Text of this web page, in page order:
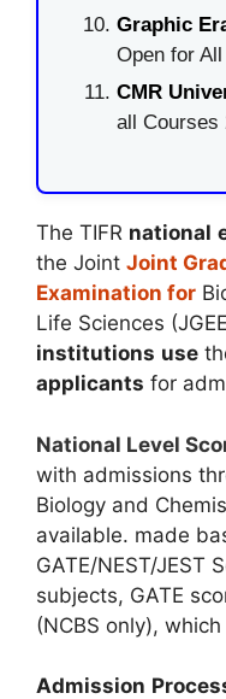
Graphic
Open for
CMR
all Courses
The TIFR national
the Joint Joint
Examination for
Life Sciences
institutions use
applicants for
National Level
with admissions
Biology and
available. made
GATE/NEST/JEST
subjects, GATE
(NCBS only),
Admission